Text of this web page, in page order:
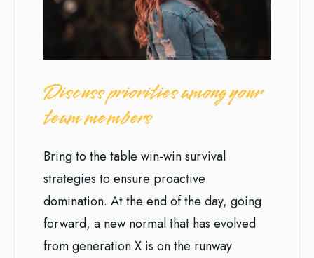
Discuss priorities among your
team members
Bring to the table win-win survival
strategies to ensure proactive
domination. At the end of the day, going
forward, a new normal that has evolved
from generation X is on the runway